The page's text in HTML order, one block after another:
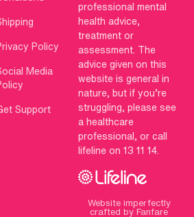
Policy
Media
Support
professional mental
health advice,
treatment or
assessment. The
advice given on this
website is general in
nature, but if you’re
struggling, please see
a healthcare
professional, or call
lifeline on 13 11 14.
Website imperfectly
crafted by Fanfare